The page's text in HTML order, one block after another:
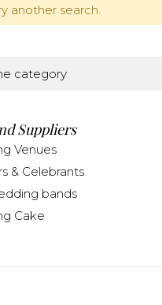
another search.
category
Suppliers
Venues
& Celebrants
bands
Cake